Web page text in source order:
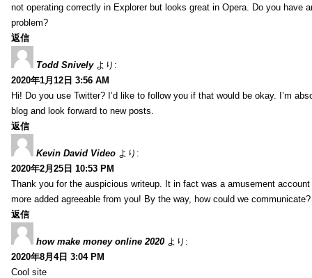
not operating correctly in Explorer but looks great in Opera. Do you have
problem?
返信
Todd Snively より:
2020年1月12日 3:56 AM
Hi! Do you use Twitter? I’d like to follow you if that would be okay. I’m
blog and look forward to new posts.
返信
Kevin David Video より:
2020年2月25日 10:53 PM
Thank you for the auspicious writeup. It in fact was a amusement
more added agreeable from you! By the way, how could we communicate?
返信
how make money online 2020 より:
2020年8月4日 3:04 PM
Cool site